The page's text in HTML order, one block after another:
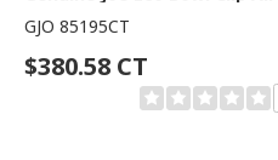
GJO 85195CT
$380.58 CT